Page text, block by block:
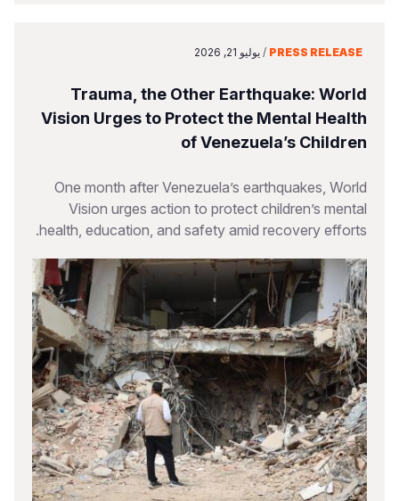
PRESS RELEASE
/ يوليو 21, 2026
Trauma, the Other Earthquake: World
Vision Urges to Protect the Mental Health
of Venezuela’s Children
One month after Venezuela’s earthquakes, World
Vision urges action to protect children’s mental
health, education, and safety amid recovery efforts.